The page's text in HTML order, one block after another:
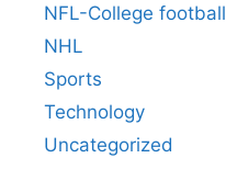
NFL-College football
NHL
Sports
Technology
Uncategorized